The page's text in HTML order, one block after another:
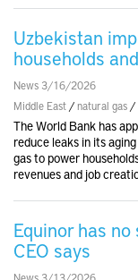
Uzbekistan
households
News 3/16/2026
Middle East /natural gas /
The World Bank has
reduce leaks in its
gas to power
revenues and job
Equinor has
CEO says